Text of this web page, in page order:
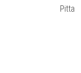
Pitta